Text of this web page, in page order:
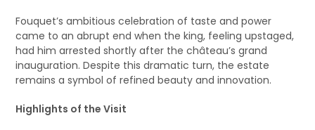
Fouquet’s ambitious celebration of taste and power
came to an abrupt end when the king, feeling upstaged,
had him arrested shortly after the château’s grand
inauguration. Despite this dramatic turn, the estate
remains a symbol of refined beauty and innovation.
Highlights of the Visit